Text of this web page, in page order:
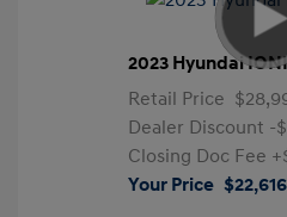
2023 Hyundai
Retail Price
Dealer Discount -
Closing Doc Fee
Your Price $22,616